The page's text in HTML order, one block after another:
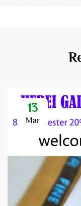
13
Mar